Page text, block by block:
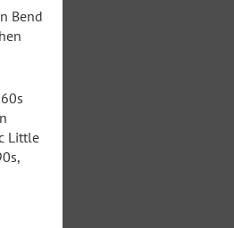
Bend
Little